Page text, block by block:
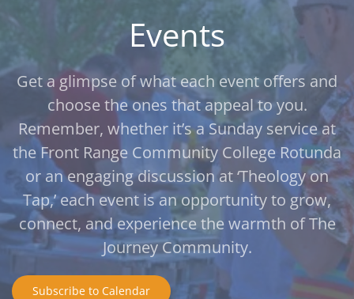
Events
Get a glimpse of what each event offers and
choose the ones that appeal to you.
Remember, whether it’s a Sunday service at
the Front Range Community College Rotunda
or an engaging discussion at ‘Theology on
Tap,’ each event is an opportunity to grow,
connect, and experience the warmth of The
Journey Community.
Subscribe to Calendar